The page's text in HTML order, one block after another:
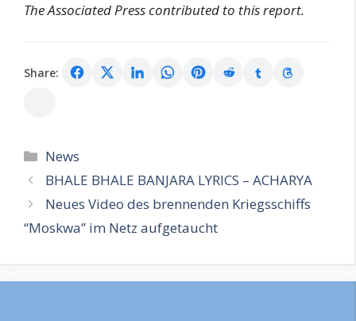
The Associated Press contributed to this report.
Share:
Categories
News
BHALE BHALE BANJARA LYRICS – ACHARYA
Neues Video des brennenden Kriegsschiffs
“Moskwa” im Netz aufgetaucht